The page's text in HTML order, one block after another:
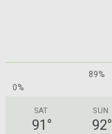
89%
0%
SAT
91 °
SUN
92°